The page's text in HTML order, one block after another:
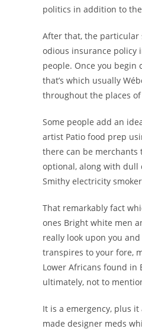
politics in addition to
After that, the particular
odious insurance policy
people. Once you
that’s which usually
throughout the places
Some people add an
artist Patio food prep
there can be
optional, along with dull
Smithy electricity
That remarkably fact
ones Bright white men
really look upon you
transpires to your fore,
Lower Africans found in
ultimately, not to
It is a emergency, plus
made designer meds